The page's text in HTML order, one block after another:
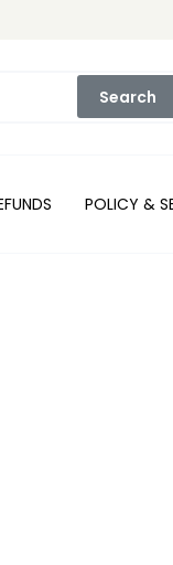
Search
POLICY &